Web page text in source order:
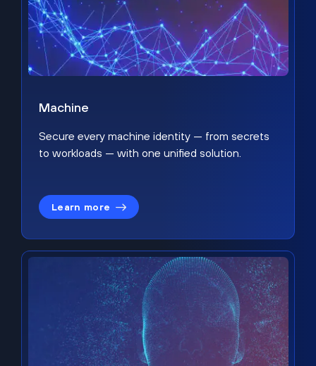
Machine
Secure every machine identity — from secrets
to workloads — with one unified solution.
Learn more